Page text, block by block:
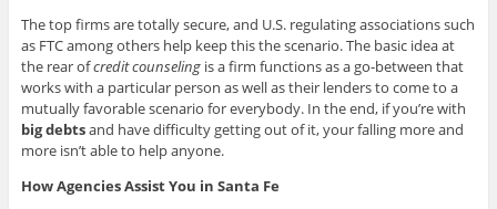
The top firms are totally secure, and U.S. regulating associations such
as FTC among others help keep this the scenario. The basic idea at
the rear ofcredit counselingis a firm functions as a go-between that
works with a particular person as well as their lenders to come to a
mutually favorable scenario for everybody. In the end, if you’re with
big debtsand have difficulty getting out of it, your falling more and
more isn’t able to help anyone.
How Agencies Assist You in Santa Fe